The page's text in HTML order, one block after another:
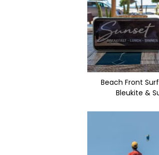
Beach Front
Bleukite &